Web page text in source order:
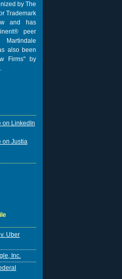
by The
Trademark
and has
peer
also been
Firms" by
Uber
Inc.